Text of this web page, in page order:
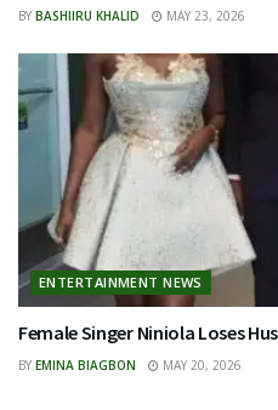
BY BASHIIRU KHALID MAY 23, 2026
ENTERTAINMENT NEWS
Female Singer Niniola Loses
BY EMINA BIAGBON MAY 20, 2026